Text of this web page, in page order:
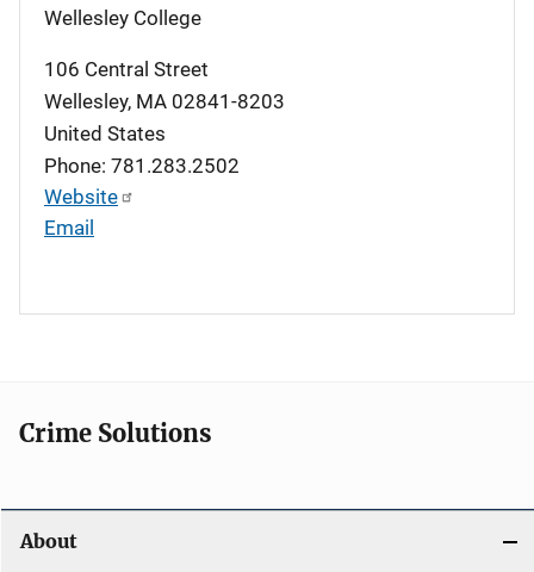
Wellesley College
106 Central Street
Wellesley, MA 02841-8203
United States
Phone: 781.283.2502
Website
Email
Crime Solutions
About